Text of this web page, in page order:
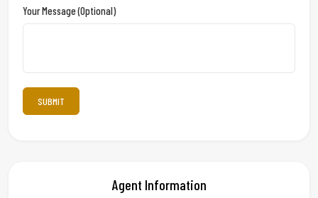
Your Message (optional)
Agent Information